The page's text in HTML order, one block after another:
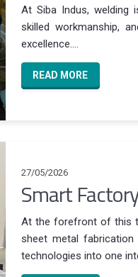
At Siba Indus, welding
skilled workmanship,
excellence....
READ MORE
27/05/2026
Smart
At the forefront of this
sheet metal fabrication
technologies into one